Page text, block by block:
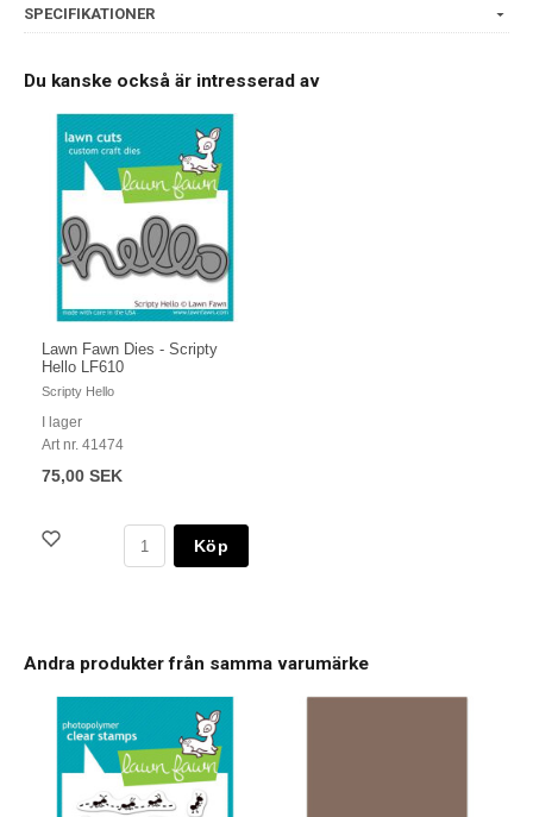
SPECIFIKATIONER
Du kanske också är intresserad av
Lawn Fawn Dies - Scripty
Hello LF610
Scripty Hello
I lager
Art nr. 41474
75,00 SEK
Köp
Andra produkter från samma varumärke